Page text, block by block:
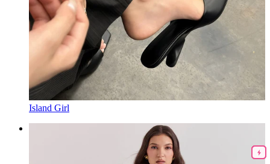
Island Girl